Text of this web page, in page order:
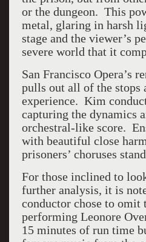
or the dungeon. This
metal, glaring in harsh
stage and the viewer’s
severe world that it
San Francisco Opera’s
pulls out all of the stops
experience. Kim
capturing the dynamics
orchestral-like score.
with beautiful close
prisoners’ choruses
For those inclined to
further analysis, it is
conductor chose to omit
performing Leonore
15 minutes of run time